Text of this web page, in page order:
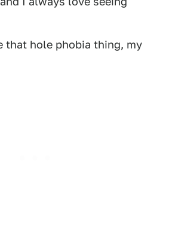
that hole phobia thing, my